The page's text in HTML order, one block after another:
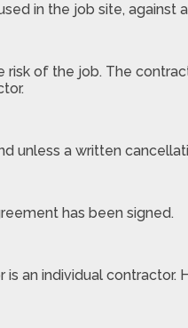
in the job site,
of the job. The
unless a written
has been signed.
an individual